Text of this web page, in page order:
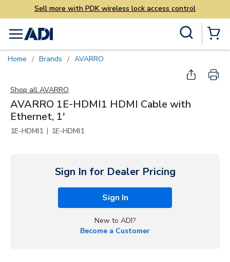
Skip to main content
lock access control
menu
Home / Brands / AVARRO
Shop all AVARRO
AVARRO 1E-HDMI1 HDMI Cable with
Ethernet, 1'
1E-HDMI1 | 1E-HDMI1
Sign In for Dealer Pricing
Sign In
New to ADI?
Become a Customer